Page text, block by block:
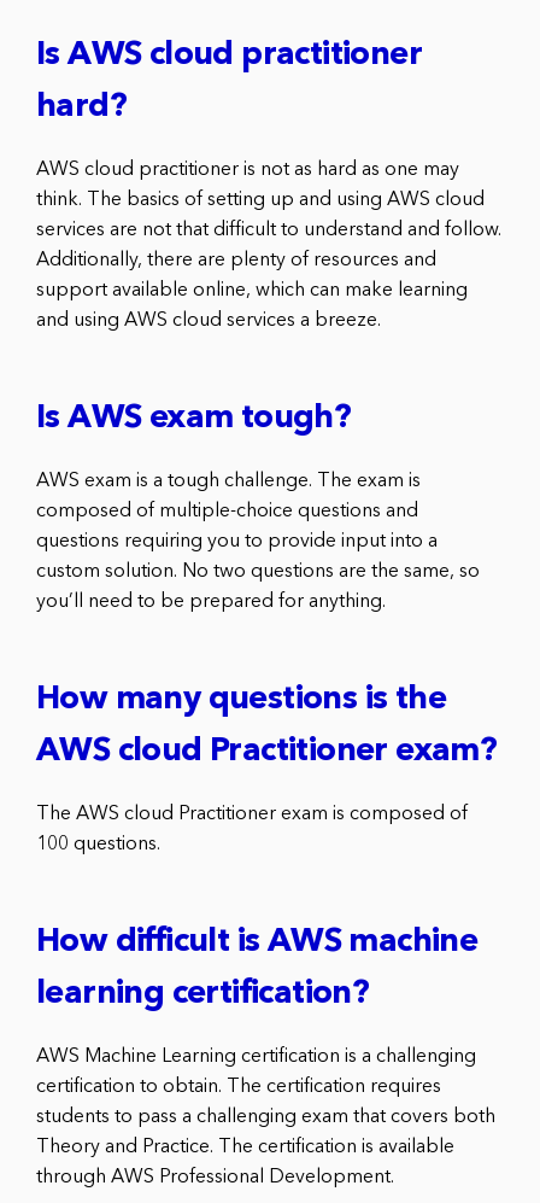
Is AWS cloud practitioner
hard?
AWS cloud practitioner is not as hard as one may
think. The basics of setting up and using AWS cloud
services are not that difficult to understand and follow.
Additionally, there are plenty of resources and
support available online, which can make learning
and using AWS cloud services a breeze.
Is AWS exam tough?
AWS exam is a tough challenge. The exam is
composed of multiple-choice questions and
questions requiring you to provide input into a
custom solution. No two questions are the same, so
you’ll need to be prepared for anything.
How many questions is the
AWS cloud Practitioner exam?
The AWS cloud Practitioner exam is composed of
100 questions.
How difficult is AWS machine
learning certification?
AWS Machine Learning certification is a challenging
certification to obtain. The certification requires
students to pass a challenging exam that covers both
Theory and Practice. The certification is available
through AWS Professional Development.